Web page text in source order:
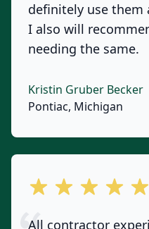
definitely use them
I also will
needing the same.
Kristin Gruber Becker
Pontiac, Michigan
out of 5 stars
All contractor